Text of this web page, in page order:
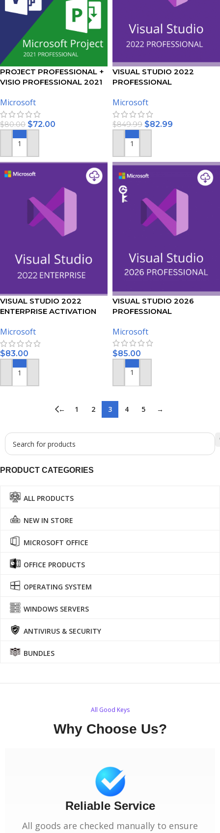
PRODUCT CATEGORIES
ALL PRODUCTS
NEW IN STORE
MICROSOFT OFFICE
OFFICE PRODUCTS
OPERATING SYSTEM
WINDOWS SERVERS
ANTIVIRUS & SECURITY
BUNDLES
All Good Keys
Why Choose Us?
Reliable Service
All goods are checked manually to ensure
PROJECT PROFESSIONAL +
VISIO PROFESSIONAL 2021
Microsoft
$80.00 $72.00
ADD TO CART
VISUAL STUDIO 2022
PROFESSIONAL
Microsoft
$849.99 $82.99
ADD TO CART
VISUAL STUDIO 2022
ENTERPRISE ACTIVATION
Microsoft
$83.00
ADD TO CART
VISUAL STUDIO 2026
PROFESSIONAL
Microsoft
$85.00
ADD TO CART
← 1 2 3 4 5 →